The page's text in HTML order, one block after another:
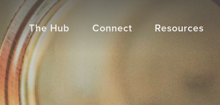
The Hub Connect Resources